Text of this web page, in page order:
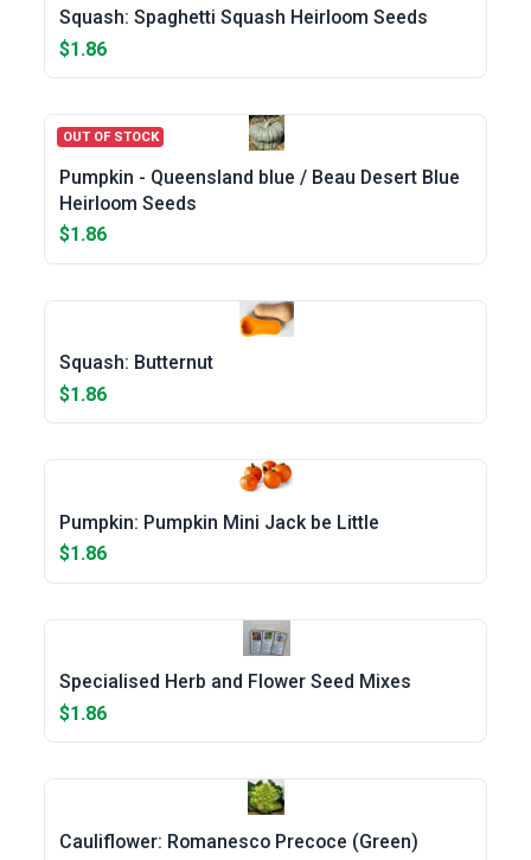
Squash: Spaghetti Squash Heirloom Seeds
$1.86
OUT OF STOCK
Pumpkin - Queensland blue / Beau Desert Blue
Heirloom Seeds
$1.86
Squash: Butternut
$1.86
Pumpkin: Pumpkin Mini Jack be Little
$1.86
Specialised Herb and Flower Seed Mixes
$1.86
Cauliflower: Romanesco Precoce (Green)